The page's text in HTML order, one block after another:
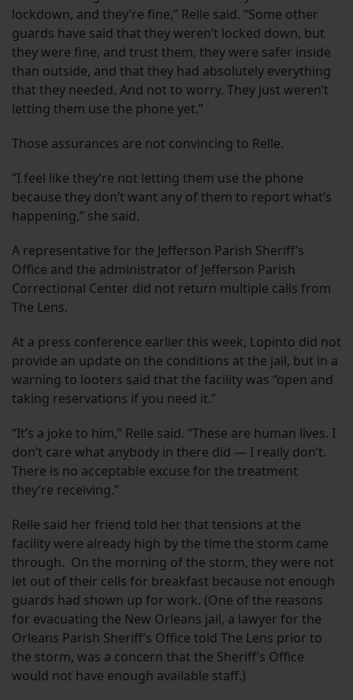
lockdown, and they’re fine,” Relle said. “Some other
guards have said that they weren’t locked down, but
they were fine, and trust them, they were safer inside
than outside, and that they had absolutely everything
that they needed. And not to worry. They just weren’t
letting them use the phone yet.”
Those assurances are not convincing to Relle.
“I feel like they’re not letting them use the phone
because they don’t want any of them to report what’s
happening,” she said.
A representative for the Jefferson Parish Sheriff’s
Office and the administrator of Jefferson Parish
Correctional Center did not return multiple calls from
The Lens.
At a press conference earlier this week, Lopinto did not
provide an update on the conditions at the jail, but in a
warning to looters said that the facility was “open and
taking reservations if you need it.”
“It’s a joke to him,” Relle said. “These are human lives. I
don’t care what anybody in there did — I really don’t.
There is no acceptable excuse for the treatment
they’re receiving.”
Relle said her friend told her that tensions at the
facility were already high by the time the storm came
through. On the morning of the storm, they were not
let out of their cells for breakfast because not enough
guards had shown up for work. (One of the reasons
for evacuating the New Orleans jail, a lawyer for the
Orleans Parish Sheriff’s Office told The Lens prior to
the storm, was a concern that the Sheriff’s Office
would not have enough available staff.)